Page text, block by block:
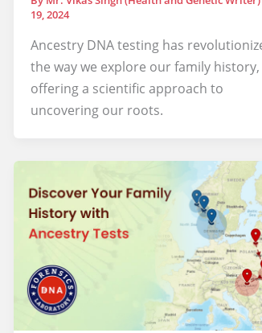
19, 2024
Ancestry DNA testing has
the way we explore our family history,
offering a scientific approach to
uncovering our roots.